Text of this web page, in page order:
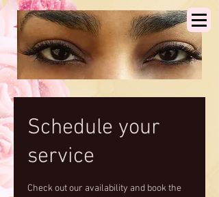
Schedule your
service
Check out our availability and book the